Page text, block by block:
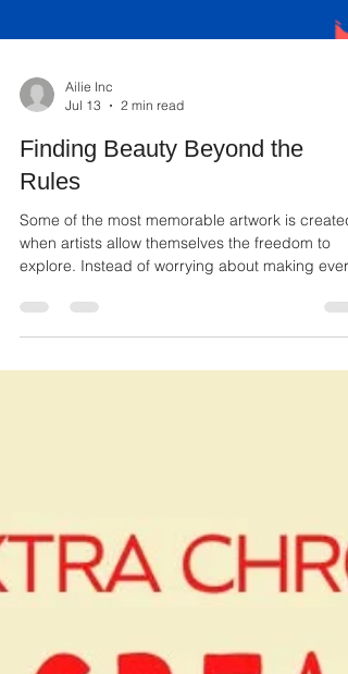
Ailie Inc
Jul 13
Finding Beauty Beyond the
explore. Instead of worrying about making every